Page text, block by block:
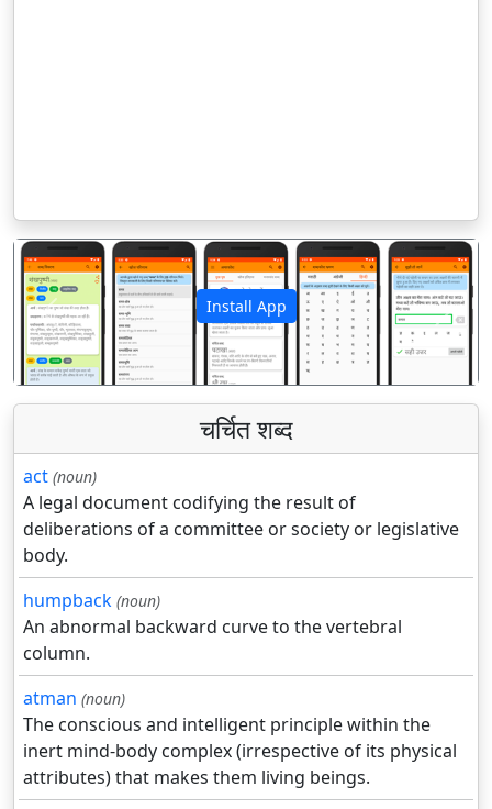
Install App
पिछला अगला
चर्चित शब्द
act (noun)
A legal document codifying the result of
deliberations of a committee or society or legislative
body.
humpback (noun)
An abnormal backward curve to the vertebral
column.
atman (noun)
The conscious and intelligent principle within the
inert mind-body complex (irrespective of its physical
attributes) that makes them living beings.